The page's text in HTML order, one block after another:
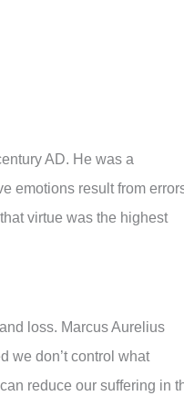
AD. He was a
emotions result from
virtue was the highest
loss. Marcus Aurelius
we don’t control what
reduce our suffering in